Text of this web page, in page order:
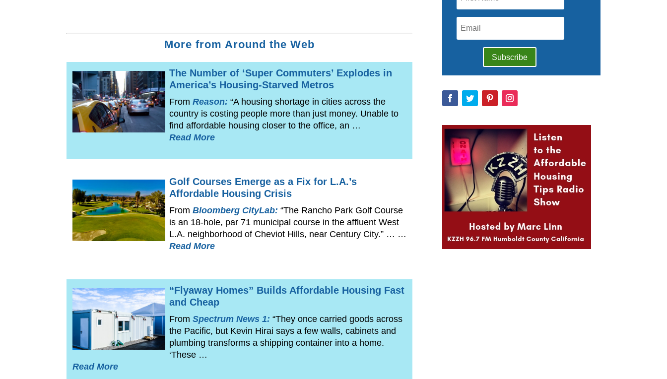
More from Around the Web
The Number of ‘Super Commuters’ Explodes in
America’s Housing-Starved Metros
FromReason:“A housing shortage in cities across the
country is costing people more than just money. Unable to
find affordable housing closer to the office, an …
Read More
Golf Courses Emerge as a Fix for L.A.’s
Affordable Housing Crisis
FromBloomberg CityLab:“The Rancho Park Golf Course
is an 18-hole, par 71 municipal course in the affluent West
L.A. neighborhood of Cheviot Hills, near Century City.” … …
Read More
“Flyaway Homes” Builds Affordable Housing Fast
and Cheap
FromSpectrum News 1:“They once carried goods across
the Pacific, but Kevin Hirai says a few walls, cabinets and
plumbing transforms a shipping container into a home.
‘These …
Read More
Subscribe